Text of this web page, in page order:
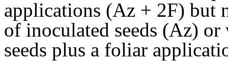
applications (Az + 2F) but
of inoculated seeds (Az)
seeds plus a foliar